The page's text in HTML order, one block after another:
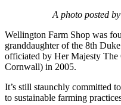
A photo posted
Wellington Farm Shop was
granddaughter of the 8th
officiated by Her Majesty
Cornwall) in 2005.
It’s still staunchly committed
to sustainable farming